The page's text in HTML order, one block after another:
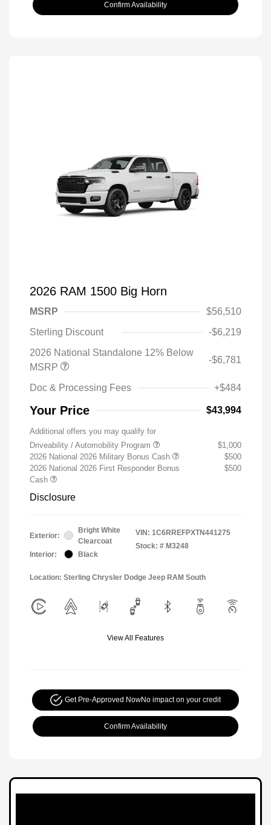
Confirm Availability
2026 RAM 1500 Big Horn
MSRP
$56,510
Sterling Discount
-$6,219
2026 National Standalone 12% Below
MSRP
-$6,781
Doc & Processing Fees +$484
Your Price $43,994
Additional offers you may qualify for
Driveability / Automobility Program
$1,000
2026 National 2026 Military Bonus Cash
$500
2026 National 2026 First Responder Bonus
Cash
$500
Disclosure
Exterior:
Bright White
Clearcoat
Interior:
Black
VIN: 1C6RREFPXTN441275
Stock: # M3248
Location: Sterling Chrysler Dodge Jeep RAM South
View All Features
Get Pre-Approved NowNo impact on your credit
Confirm Availability